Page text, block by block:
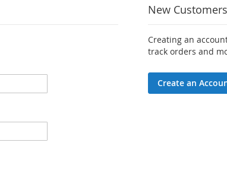
New Customers
Creating an
track orders and
Create an